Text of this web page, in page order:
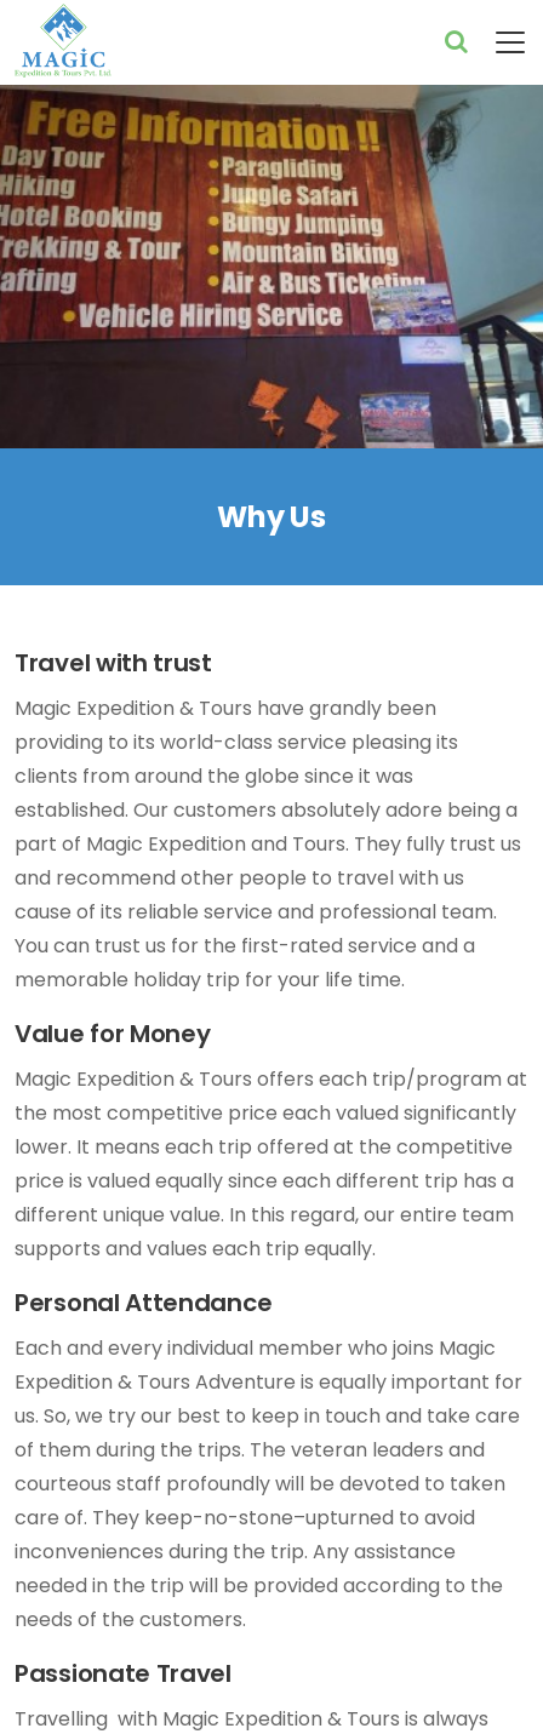
Why Us
Travel with trust
Magic Expedition & Tours have grandly been
providing to its world-class service pleasing its
clients from around the globe since it was
established. Our customers absolutely adore being a
part of Magic Expedition and Tours. They fully trust us
and recommend other people to travel with us
cause of its reliable service and professional team.
You can trust us for the first-rated service and a
memorable holiday trip for your life time.
Value for Money
Magic Expedition & Tours offers each trip/program at
the most competitive price each valued significantly
lower. It means each trip offered at the competitive
price is valued equally since each different trip has a
different unique value. In this regard, our entire team
supports and values each trip equally.
Personal Attendance
Each and every individual member who joins Magic
Expedition & Tours Adventure is equally important for
us. So, we try our best to keep in touch and take care
of them during the trips. The veteran leaders and
courteous staff profoundly will be devoted to taken
care of. They keep-no-stone–upturned to avoid
inconveniences during the trip. Any assistance
needed in the trip will be provided according to the
needs of the customers.
Passionate Travel
Travelling with Magic Expedition & Tours is always